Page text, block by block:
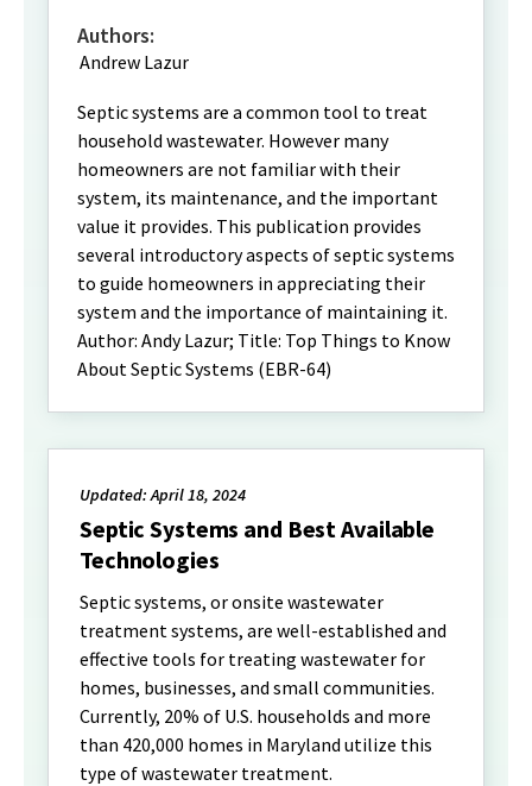
Authors:
Andrew Lazur
Septic systems are a common tool to treat
household wastewater. However many
homeowners are not familiar with their
system, its maintenance, and the important
value it provides. This publication provides
several introductory aspects of septic systems
to guide homeowners in appreciating their
system and the importance of maintaining it.
Author: Andy Lazur; Title: Top Things to Know
About Septic Systems (EBR-64)
Updated: April 18, 2024
Septic Systems and Best Available
Technologies
Septic systems, or onsite wastewater
treatment systems, are well-established and
effective tools for treating wastewater for
homes, businesses, and small communities.
Currently, 20% of U.S. households and more
than 420,000 homes in Maryland utilize this
type of wastewater treatment.